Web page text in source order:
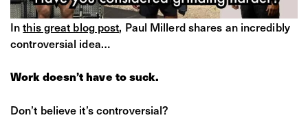
Inthis great blog post, Paul Millerd shares an incredibly
controversial idea…
Work doesn’t have to suck.
Don’t believe it’s controversial?